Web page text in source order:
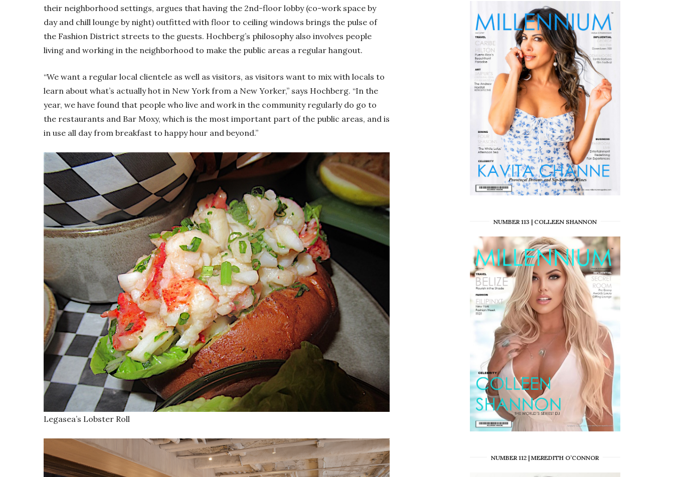
their neighborhood settings, argues that having the 2nd-floor lobby (co-work space by
day and chill lounge by night) outfitted with floor to ceiling windows brings the pulse of
the Fashion District streets to the guests. Hochberg’s philosophy also involves people
living and working in the neighborhood to make the public areas a regular hangout.
“We want a regular local clientele as well as visitors, as visitors want to mix with locals to
learn about what’s actually hot in New York from a New Yorker,” says Hochberg. “In the
year, we have found that people who live and work in the community regularly do go to
the restaurants and Bar Moxy, which is the most important part of the public areas, and is
in use all day from breakfast to happy hour and beyond.”
Legasea’s Lobster Roll
NUMBER 113 | COLLEEN SHANNON
NUMBER 112 | MEREDITH O’CONNOR